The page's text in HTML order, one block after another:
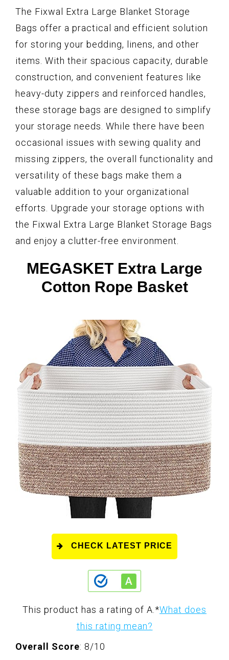
The Fixwal Extra Large Blanket Storage
Bags offer a practical and efficient solution
for storing your bedding, linens, and other
items. With their spacious capacity, durable
construction, and convenient features like
heavy-duty zippers and reinforced handles,
these storage bags are designed to simplify
your storage needs. While there have been
occasional issues with sewing quality and
missing zippers, the overall functionality and
versatility of these bags make them a
valuable addition to your organizational
efforts. Upgrade your storage options with
the Fixwal Extra Large Blanket Storage Bags
and enjoy a clutter-free environment.
MEGASKET Extra Large
Cotton Rope Basket
CHECK LATEST PRICE
This product has a rating of A. *What does
this rating mean?
Overall Score: 8/10